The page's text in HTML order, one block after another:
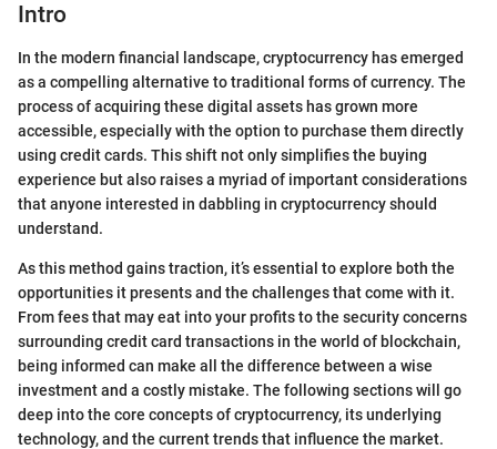
Intro
In the modern financial landscape, cryptocurrency has emerged
as a compelling alternative to traditional forms of currency. The
process of acquiring these digital assets has grown more
accessible, especially with the option to purchase them directly
using credit cards. This shift not only simplifies the buying
experience but also raises a myriad of important considerations
that anyone interested in dabbling in cryptocurrency should
understand.
As this method gains traction, it’s essential to explore both the
opportunities it presents and the challenges that come with it.
From fees that may eat into your profits to the security concerns
surrounding credit card transactions in the world of blockchain,
being informed can make all the difference between a wise
investment and a costly mistake. The following sections will go
deep into the core concepts of cryptocurrency, its underlying
technology, and the current trends that influence the market.